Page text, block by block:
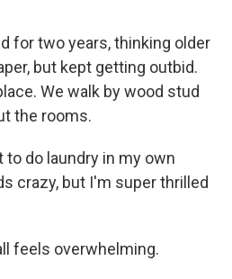
for two years, thinking older
but kept getting outbid.
We walk by wood stud
the rooms.
to do laundry in my own
crazy, but I'm super thrilled
feels overwhelming.